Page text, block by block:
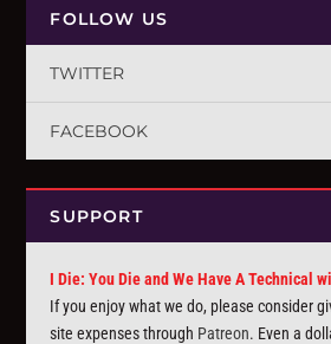
FOLLOW US
TWITTER
FACEBOOK
SUPPORT
I Die: You Die and We Have A Technical
If you enjoy what we do, please consider
site expenses through Patreon. Even a